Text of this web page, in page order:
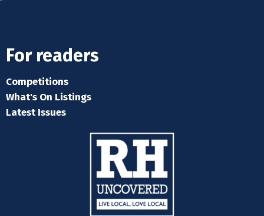
For readers
Competitions
What's On Listings
Latest Issues